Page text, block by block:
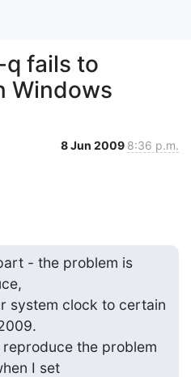
q fails to
Windows
8 Jun 2009 8:36 p.m.
- the problem is
system clock to certain
reproduce the problem
I set